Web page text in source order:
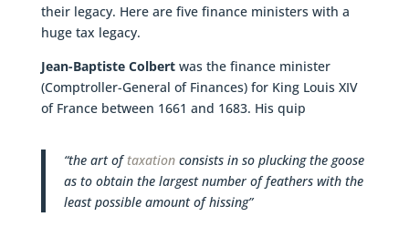
their legacy. Here are five finance ministers with a
huge tax legacy.
Jean-Baptiste Colbertwas the finance minister
(Comptroller-General of Finances) for King Louis XIV
of France between 1661 and 1683. His quip
“the art oftaxationconsists in so plucking the goose
as to obtain the largest number of feathers with the
least possible amount of hissing”